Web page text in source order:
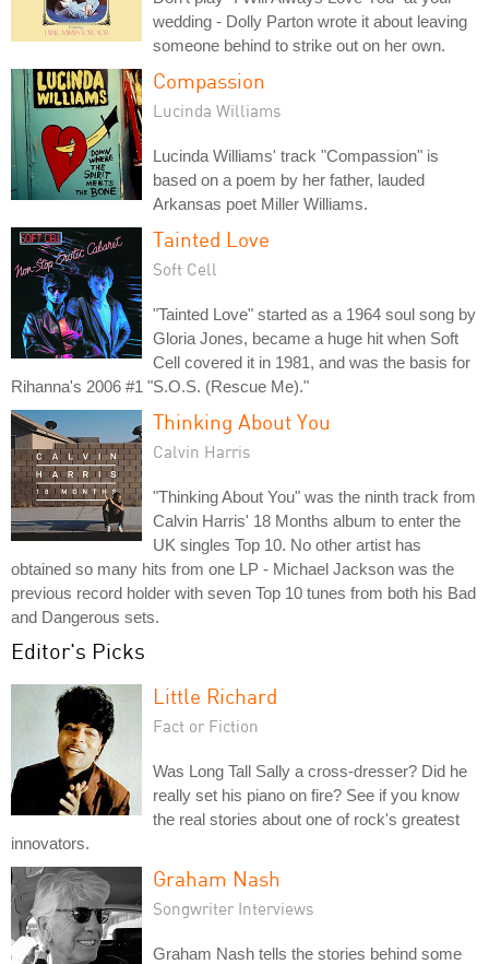
wedding - Dolly Parton wrote it about leaving
someone behind to strike out on her own.
Compassion
Lucinda Williams
Lucinda Williams' track "Compassion" is
based on a poem by her father, lauded
Arkansas poet Miller Williams.
Tainted Love
Soft Cell
"Tainted Love" started as a 1964 soul song by
Gloria Jones, became a huge hit when Soft
Cell covered it in 1981, and was the basis for
Rihanna's 2006 #1 "S.O.S. (Rescue Me)."
Thinking About You
Calvin Harris
"Thinking About You" was the ninth track from
Calvin Harris' 18 Months album to enter the
UK singles Top 10. No other artist has
obtained so many hits from one LP - Michael Jackson was the
previous record holder with seven Top 10 tunes from both his Bad
and Dangerous sets.
Editor's Picks
Little Richard
Fact or Fiction
Was Long Tall Sally a cross-dresser? Did he
really set his piano on fire? See if you know
the real stories about one of rock's greatest
innovators.
Graham Nash
Songwriter Interviews
Graham Nash tells the stories behind some